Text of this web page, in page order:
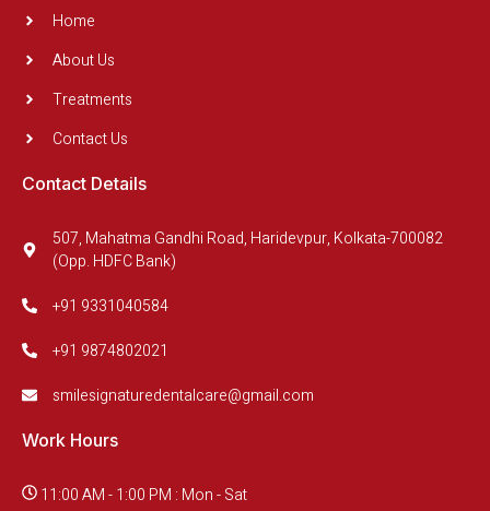
Home
About Us
Treatments
Contact Us
Contact Details
507, Mahatma Gandhi Road, Haridevpur, Kolkata-700082
(Opp. HDFC Bank)
+91 9331040584
+91 9874802021
smilesignaturedentalcare@gmail.com
Work Hours
11:00 AM - 1:00 PM : Mon - Sat